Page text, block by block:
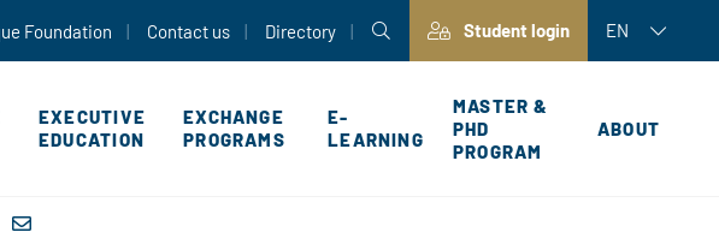
Foundation Contact us Directory Student login EN
EXECUTIVE
EDUCATION
EXCHANGE
PROGRAMS
E-
LEARNING
MASTER &
PHD
PROGRAM
ABOUT
ON LINKEDIN
ON WHATSAPP
COURRIEL